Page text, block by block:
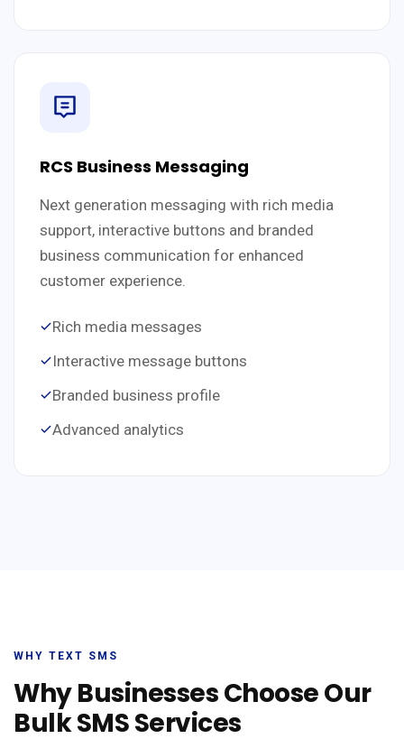
RCS Business Messaging
Next generation messaging with rich media
support, interactive buttons and branded
business communication for enhanced
customer experience.
Rich media messages
Interactive message buttons
Branded business profile
Advanced analytics
WHY TEXT SMS
Why Businesses Choose Our
Bulk SMS Services